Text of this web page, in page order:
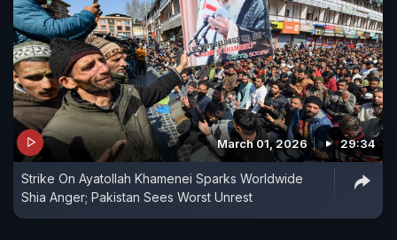
March 01, 2026 29:34
Strike On Ayatollah Khamenei Sparks Worldwide
Shia Anger; Pakistan Sees Worst Unrest